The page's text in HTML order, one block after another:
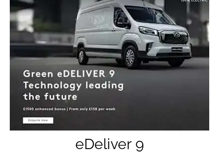
Brand New
FIND OUT MORE
eDeliver 9